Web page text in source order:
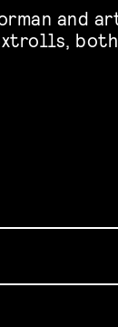
and